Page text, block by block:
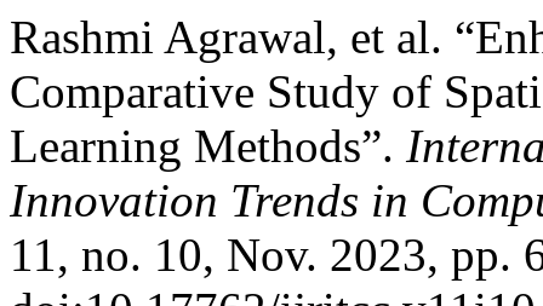
Rashmi Agrawal, et al.
Comparative Study of
Learning Methods”.
Innovation Trends in
11, no. 10, Nov. 2023, pp.